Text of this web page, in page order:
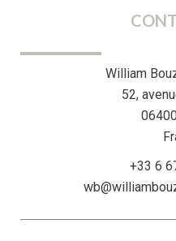
William
52,
+33 6